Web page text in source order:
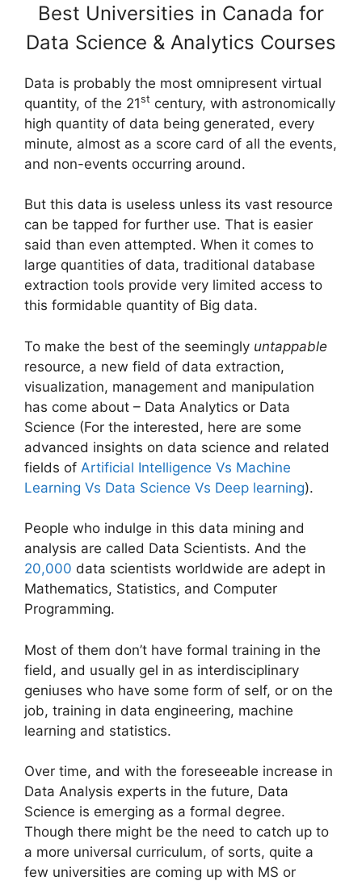
Best Universities in Canada for
Data Science & Analytics Courses
Data is probably the most omnipresent virtual
quantity, of the 21st century, with astronomically
high quantity of data being generated, every
minute, almost as a score card of all the events,
and non-events occurring around.
But this data is useless unless its vast resource
can be tapped for further use. That is easier
said than even attempted. When it comes to
large quantities of data, traditional database
extraction tools provide very limited access to
this formidable quantity of Big data.
To make the best of the seemingly untappable
resource, a new field of data extraction,
visualization, management and manipulation
has come about – Data Analytics or Data
Science (For the interested, here are some
advanced insights on data science and related
fields of Artificial Intelligence Vs Machine
Learning Vs Data Science Vs Deep learning).
People who indulge in this data mining and
analysis are called Data Scientists. And the
20,000 data scientists worldwide are adept in
Mathematics, Statistics, and Computer
Programming.
Most of them don’t have formal training in the
field, and usually gel in as interdisciplinary
geniuses who have some form of self, or on the
job, training in data engineering, machine
learning and statistics.
Over time, and with the foreseeable increase in
Data Analysis experts in the future, Data
Science is emerging as a formal degree.
Though there might be the need to catch up to
a more universal curriculum, of sorts, quite a
few universities are coming up with MS or